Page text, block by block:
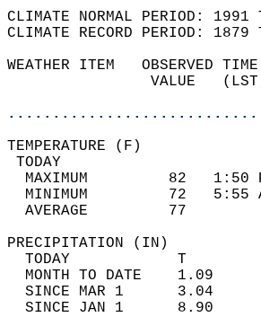
CLIMATE NORMAL PERIOD:
CLIMATE RECORD PERIOD:
WEATHER ITEM   OBSERVED
VALUE
MAXIMUM         82
MINIMUM         72
AVERAGE         77
TODAY            T
MONTH TO DATE    1.09
SINCE MAR 1      3.04
SINCE JAN 1      8.90